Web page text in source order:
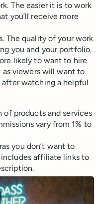
The easier it is to work
you’ll receive more
The quality of your work
you and your portfolio.
likely to want to hire
viewers will want to
after watching a helpful
products and services
vary from 1% to
you don’t want to
includes affiliate links to